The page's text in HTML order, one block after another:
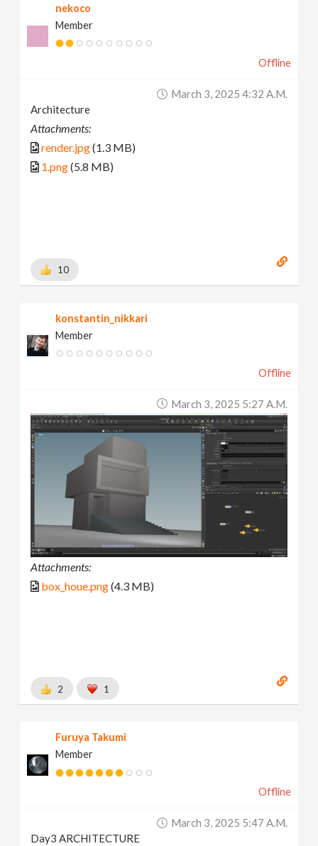
nekoco
Member
Offline
March 3, 2025 4:32 A.m.
Architecture
Attachments:
render.jpg(1.3 MB)
1.png(5.8 MB)
10
konstantin_nikkari
Member
Offline
March 3, 2025 5:27 A.m.
Attachments:
box_houe.png(4.3 MB)
2 1
Furuya Takumi
Member
Offline
March 3, 2025 5:47 A.m.
Day3 ARCHITECTURE